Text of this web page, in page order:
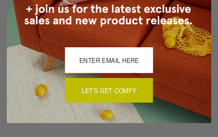
About Sizing & Color
Reviews(0)
There are currently no reviews for this product. Pease write a
review by clicking the button below.
LET'S GET COMFY